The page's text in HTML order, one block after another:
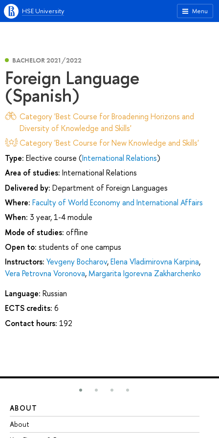
Menu
HSE University
BACHELOR 2021/2022
Foreign Language
(Spanish)
Category 'Best Course for Broadening Horizons and
Diversity of Knowledge and Skills'
Category 'Best Course for New Knowledge and Skills'
Type: Elective course (International Relations)
Area of studies: International Relations
Delivered by: Department of Foreign Languages
Where: Faculty of World Economy and International Affairs
When: 3 year, 1-4 module
Mode of studies: offline
Open to: students of one campus
Instructors: Yevgeny Bocharov,Elena Vladimirovna Karpina,
Vera Petrovna Voronova, Margarita Igorevna Zakharchenko
Language: Russian
ECTS credits: 6
Contact hours: 192
ABOUT
About